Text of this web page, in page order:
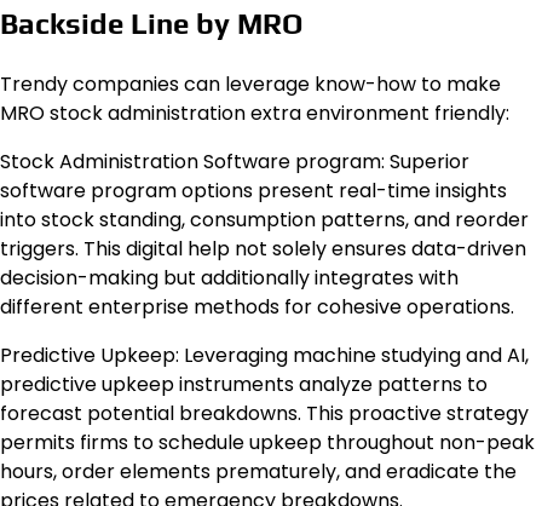
Backside Line by MRO
Trendy companies can leverage know-how to make
MRO stock administration extra environment friendly:
Stock Administration Software program: Superior
software program options present real-time insights
into stock standing, consumption patterns, and reorder
triggers. This digital help not solely ensures data-driven
decision-making but additionally integrates with
different enterprise methods for cohesive operations.
Predictive Upkeep: Leveraging machine studying and AI,
predictive upkeep instruments analyze patterns to
forecast potential breakdowns. This proactive strategy
permits firms to schedule upkeep throughout non-peak
hours, order elements prematurely, and eradicate the